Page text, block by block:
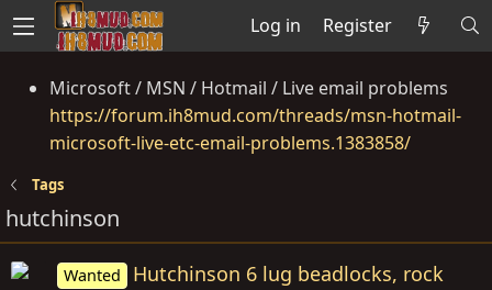
Log in Register
Microsoft / MSN / Hotmail / Live email problems
https://forum.ih8mud.com/threads/msn-hotmail-
microsoft-live-etc-email-problems.1383858/
Tags
hutchinson
Wanted
Hutchinson 6 lug beadlocks, rock